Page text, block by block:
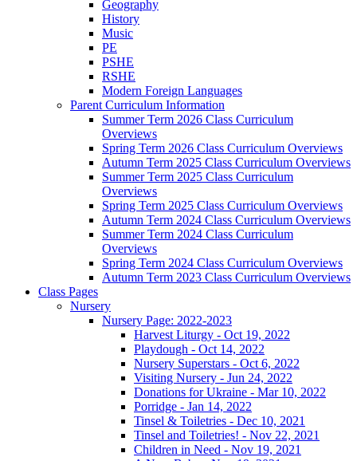
Geography
History
Music
PE
PSHE
RSHE
Modern Foreign Languages
Parent Curriculum Information
Summer Term 2026 Class Curriculum
Overviews
Spring Term 2026 Class Curriculum Overviews
Autumn Term 2025 Class Curriculum Overviews
Summer Term 2025 Class Curriculum
Overviews
Spring Term 2025 Class Curriculum Overviews
Autumn Term 2024 Class Curriculum Overviews
Summer Term 2024 Class Curriculum
Overviews
Spring Term 2024 Class Curriculum Overviews
Autumn Term 2023 Class Curriculum Overviews
Class Pages
Nursery
Nursery Page: 2022-2023
Harvest Liturgy - Oct 19, 2022
Playdough - Oct 14, 2022
Nursery Superstars - Oct 6, 2022
Visiting Nursery - Jun 24, 2022
Donations for Ukraine - Mar 10, 2022
Porridge - Jan 14, 2022
Tinsel & Toiletries - Dec 10, 2021
Tinsel and Toiletries! - Nov 22, 2021
Children in Need - Nov 19, 2021